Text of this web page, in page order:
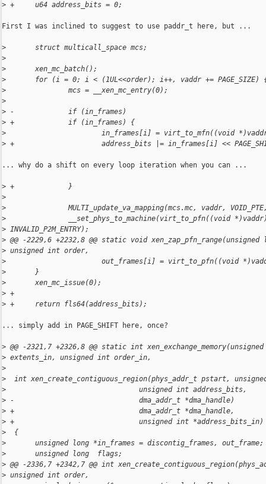
> +     u64 address_bits = 0;
First I was inclined to suggest to use paddr_t here, but ...
>
       struct multicall_space mcs;
>
>
       xen_mc_batch();
>
for (i = 0; i < (1UL<<order); i++, vaddr += PAGE_SIZE)
>
               mcs = __xen_mc_entry(0);
>
> -             if (in_frames)
> +             if (in_frames) {
>
in_frames[i] = virt_to_mfn((void
> +                     address_bits |= in_frames[i] <<
... why do a shift on every loop iteration when you can ...
> +             }
>
>
MULTI_update_va_mapping(mcs.mc, vaddr,
>
__set_phys_to_machine(virt_to_pfn((void
> INVALID_P2M_ENTRY);
> @@ -2229,6 +2232,8 @@ static void
> unsigned int order,
>
out_frames[i] = virt_to_pfn((void
>
       }
>
       xen_mc_issue(0);
> +
> +     return fls64(address_bits);
... simply add in PAGE_SHIFT here, once?
> @@ -2321,7 +2326,8 @@ static int
> extents_in, unsigned int order_in,
>
>
int xen_create_contiguous_region(phys_addr_t pstart,
>
                                unsigned int address_bits,
> -                              dma_addr_t *dma_handle)
> +                              dma_addr_t *dma_handle,
> +                              unsigned int *address_bits_in)
>
  {
>
       unsigned long *in_frames = discontig_frames, out_frame;
>
       unsigned long  flags;
> @@ -2336,7 +2342,7 @@ int
> unsigned int order,